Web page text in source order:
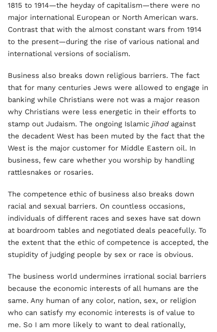
1815 to 1914—the heyday of capitalism—there were no
major international European or North American wars.
Contrast that with the almost constant wars from 1914
to the present—during the rise of various national and
international versions of socialism.
Business also breaks down religious barriers. The fact
that for many centuries Jews were allowed to engage in
banking while Christians were not was a major reason
why Christians were less energetic in their efforts to
stamp out Judaism. The ongoing Islamic jihadagainst
the decadent West has been muted by the fact that the
West is the major customer for Middle Eastern oil. In
business, few care whether you worship by handling
rattlesnakes or rosaries.
The competence ethic of business also breaks down
racial and sexual barriers. On countless occasions,
individuals of different races and sexes have sat down
at boardroom tables and negotiated deals peacefully. To
the extent that the ethic of competence is accepted, the
stupidity of judging people by sex or race is obvious.
The business world undermines irrational social barriers
because the economic interests of all humans are the
same. Any human of any color, nation, sex, or religion
who can satisfy my economic interests is of value to
me. So I am more likely to want to deal rationally,